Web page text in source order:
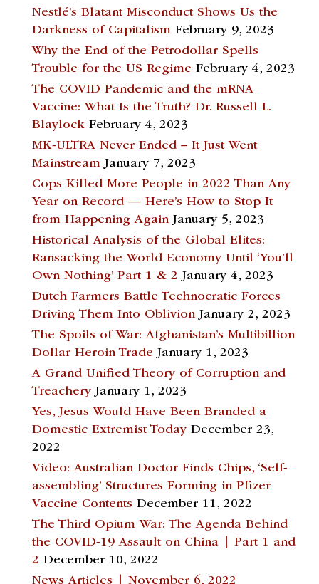
Nestlé’s Blatant Misconduct Shows Us the
Darkness of Capitalism February 9, 2023
Why the End of the Petrodollar Spells
Trouble for the US Regime February 4, 2023
The COVID Pandemic and the mRNA
Vaccine: What Is the Truth? Dr. Russell L.
Blaylock February 4, 2023
MK-ULTRA Never Ended – It Just Went
Mainstream January 7, 2023
Cops Killed More People in 2022 Than Any
Year on Record — Here’s How to Stop It
from Happening Again January 5, 2023
Historical Analysis of the Global Elites:
Ransacking the World Economy Until ‘You’ll
Own Nothing’ Part 1 & 2 January 4, 2023
Dutch Farmers Battle Technocratic Forces
Driving Them Into Oblivion January 2, 2023
The Spoils of War: Afghanistan’s Multibillion
Dollar Heroin Trade January 1, 2023
A Grand Unified Theory of Corruption and
Treachery January 1, 2023
Yes, Jesus Would Have Been Branded a
Domestic Extremist Today December 23,
2022
Video: Australian Doctor Finds Chips, ‘Self-
assembling’ Structures Forming in Pfizer
Vaccine Contents December 11, 2022
The Third Opium War: The Agenda Behind
the COVID-19 Assault on China | Part 1 and
2 December 10, 2022
News Articles | November 6, 2022